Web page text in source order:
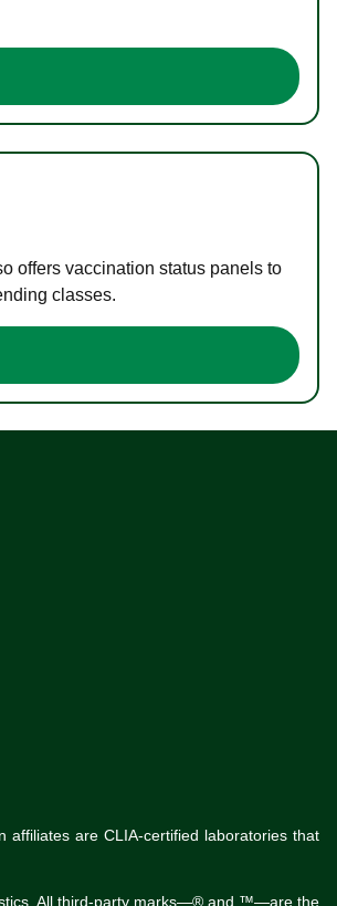
offers vaccination status panels to
classes.
affiliates are CLIA-certified laboratories that
All third-party marks—® and ™—are the